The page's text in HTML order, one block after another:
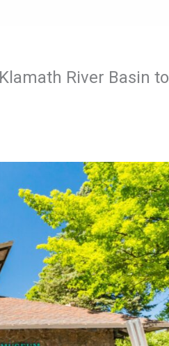
River Basin to